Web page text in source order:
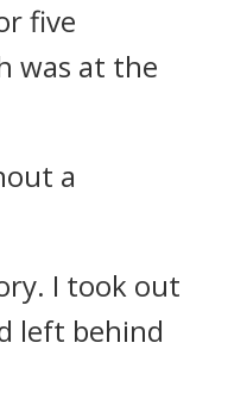
five
was at the
a
I took out
left behind